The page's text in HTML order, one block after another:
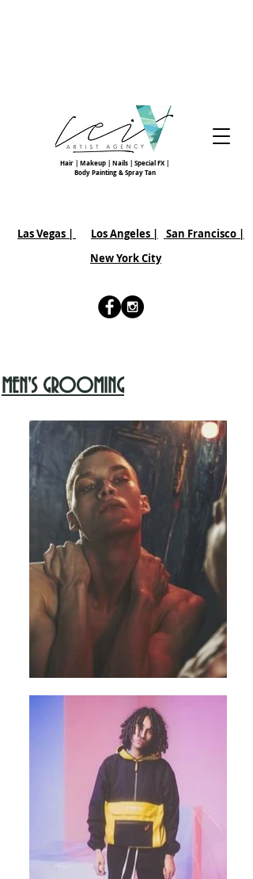
Hair | Makeup | Nails | Special FX |
Body Painting & Spray Tan
Las Vegas | Los Angeles | San Francisco |
New York City
MEN'S GROOMING